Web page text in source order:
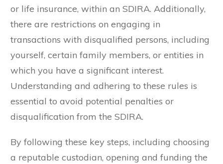
or life insurance, within an SDIRA. Additionally,
there are restrictions on engaging in
transactions with disqualified persons, including
yourself, certain family members, or entities in
which you have a significant interest.
Understanding and adhering to these rules is
essential to avoid potential penalties or
disqualification from the SDIRA.
By following these key steps, including choosing
a reputable custodian, opening and funding the